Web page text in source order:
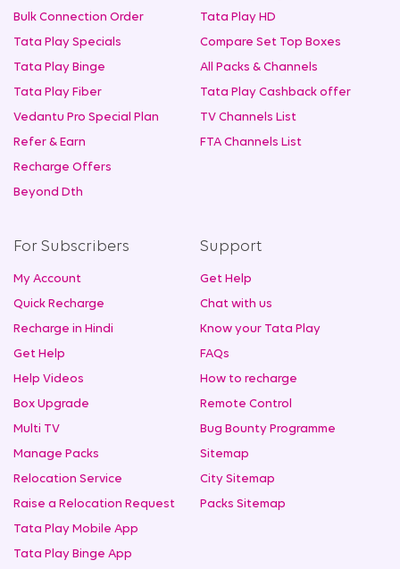
Bulk Connection Order
Tata Play Specials
Tata Play Binge
Tata Play Fiber
Vedantu Pro Special Plan
Refer & Earn
Recharge Offers
Beyond Dth
Tata Play HD
Compare Set Top Boxes
All Packs & Channels
Tata Play Cashback offer
TV Channels List
FTA Channels List
For Subscribers
My Account
Quick Recharge
Recharge in Hindi
Get Help
Help Videos
Box Upgrade
Multi TV
Manage Packs
Relocation Service
Raise a Relocation Request
Tata Play Mobile App
Tata Play Binge App
Support
Get Help
Chat with us
Know your Tata Play
FAQs
How to recharge
Remote Control
Bug Bounty Programme
Sitemap
City Sitemap
Packs Sitemap